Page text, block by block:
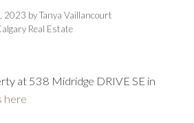
2023 byTanya Vaillancourt
Real Estate
at 538 Midridge DRIVE SE in
here